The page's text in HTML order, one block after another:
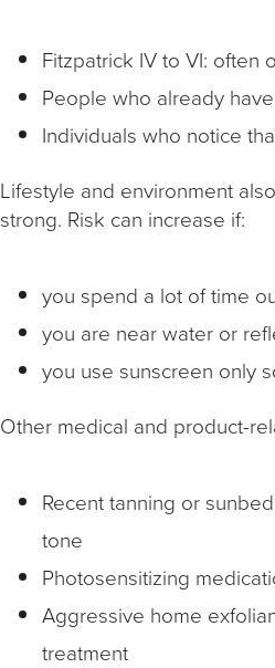
Fitzpatrick IV to VI:
People who already
Individuals who notice
Lifestyle and environment
strong. Risk can increase if:
you spend a lot of time
you are near water or
you use sunscreen only
Other medical and product-
Recent tanning or
tone
Photosensitizing
Aggressive home
treatment